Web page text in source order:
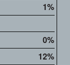
1%
0%
12%